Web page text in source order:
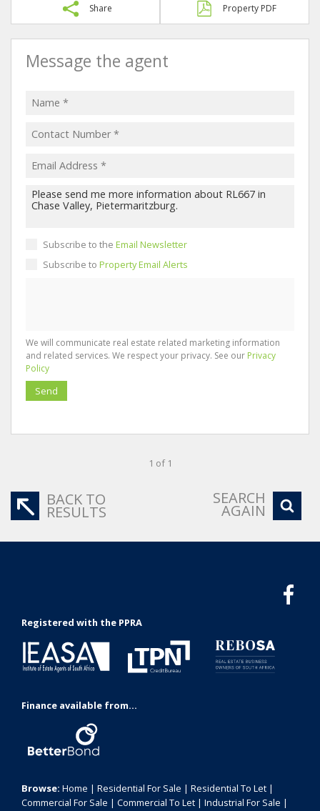
Share Property PDF
Message the agent
Subscribe to the Email Newsletter
Subscribe to Property Email Alerts
We will communicate real estate related marketing information
and related services. We respect your privacy. See our Privacy
Policy
Send
1 of 1
BACK TO
RESULTS
SEARCH
AGAIN
Registered with the PPRA
Finance available from...
Browse: Home | Residential For Sale | Residential To Let |
Commercial For Sale | Commercial To Let | Industrial For Sale |